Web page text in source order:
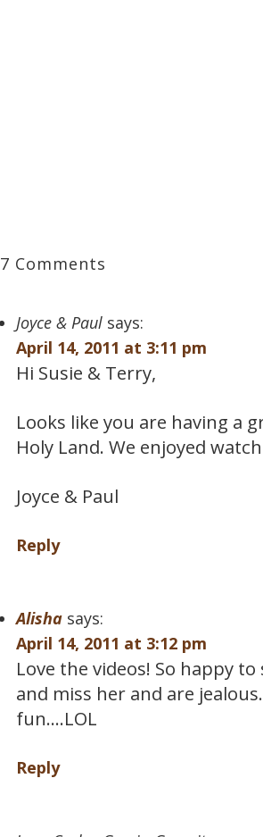
7 Comments
Joyce & Paul says:
April 14, 2011 at 3:11 pm
Hi Susie & Terry,
Looks like you are having a
Holy Land. We enjoyed
Joyce & Paul
Reply
Alisha says:
April 14, 2011 at 3:12 pm
Love the videos! So happy
and miss her and are
fun….LOL
Reply